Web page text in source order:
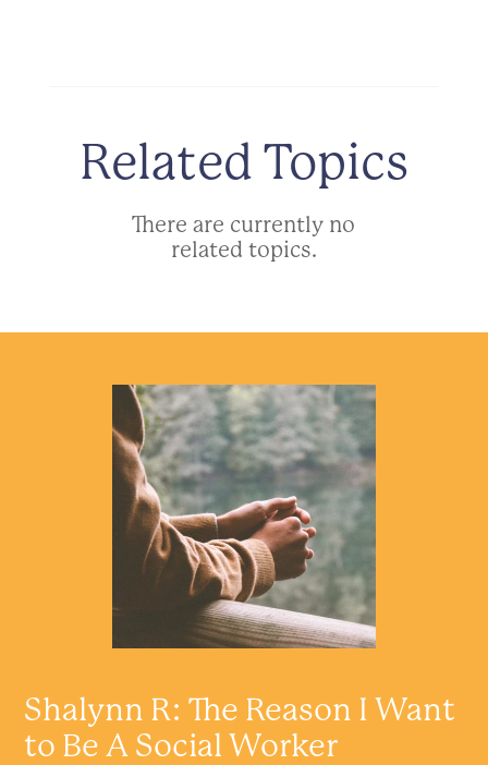
Related Topics
There are currently no
related topics.
Shalynn R: The Reason I Want
to Be A Social Worker